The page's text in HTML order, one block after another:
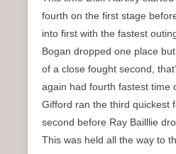
fourth on the first stage
into first with the fastest
Bogan dropped one place
of a close fought second,
again had fourth fastest
Gifford ran the third quickest
second before Ray Bailllie
This was held all the way to